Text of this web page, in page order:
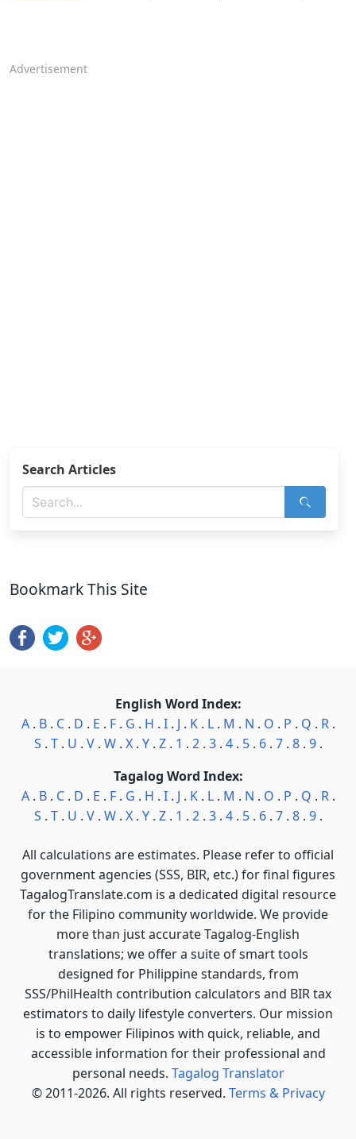
Advertisement
Search Articles
Bookmark This Site
English Word Index:
A. B. C. D . E . F. G . H . I. J . K. L. M . N . O . P . Q . R.
S . T. U . V. W. X. Y. Z. 1 . 2. 3. 4. 5. 6. 7. 8. 9.
Tagalog Word Index:
A. B. C. D . E . F. G . H . I. J . K. L. M . N . O . P . Q . R.
S . T. U . V. W. X. Y. Z. 1 . 2. 3. 4. 5. 6. 7. 8. 9.
All calculations are estimates. Please refer to official
government agencies (SSS, BIR, etc.) for final figures
TagalogTranslate.com is a dedicated digital resource
for the Filipino community worldwide. We provide
more than just accurate Tagalog-English
translations; we offer a suite of smart tools
designed for Philippine standards, from
SSS/PhilHealth contribution calculators and BIR tax
estimators to daily lifestyle converters. Our mission
is to empower Filipinos with quick, reliable, and
accessible information for their professional and
personal needs. Tagalog Translator
© 2011-2026. All rights reserved. Terms & Privacy